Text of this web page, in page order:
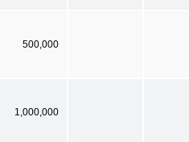
500,000
1,000,000